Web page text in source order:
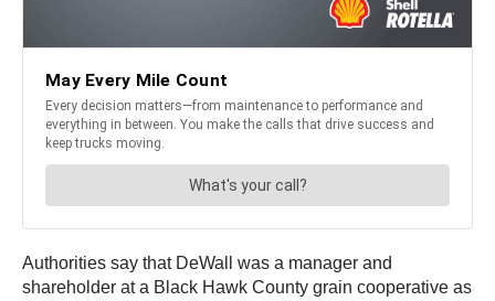
Authorities say that DeWall was a manager and
shareholder at a Black Hawk County grain cooperative as